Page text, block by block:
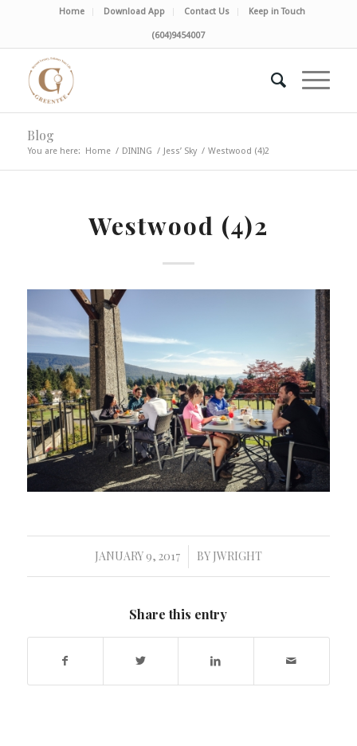
Home Download App Contact Us Keep in Touch
(604)9454007
Blog
You are here: Home / DINING / Jess’ Sky / Westwood (4)2
Westwood (4)2
JANUARY 9, 2017
/ BY JWRIGHT
Share this entry